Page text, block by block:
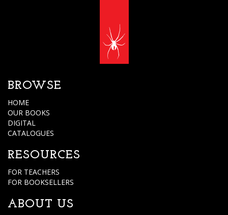
BROWSE
HOME
OUR BOOKS
DIGITAL
CATALOGUES
RESOURCES
FOR TEACHERS
FOR BOOKSELLERS
ABOUT US